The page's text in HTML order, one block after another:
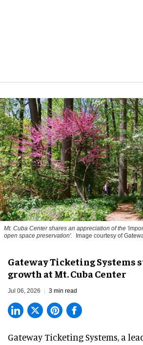
Mt. Cuba Center shares an appreciation of the
open space preservation'.
Image courtesy of
Gateway Ticketing Systems
growth at Mt. Cuba Center
Jul 06, 2026 3 min read
Gateway Ticketing Systems, a